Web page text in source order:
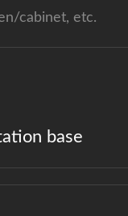
cabinet, etc.
base